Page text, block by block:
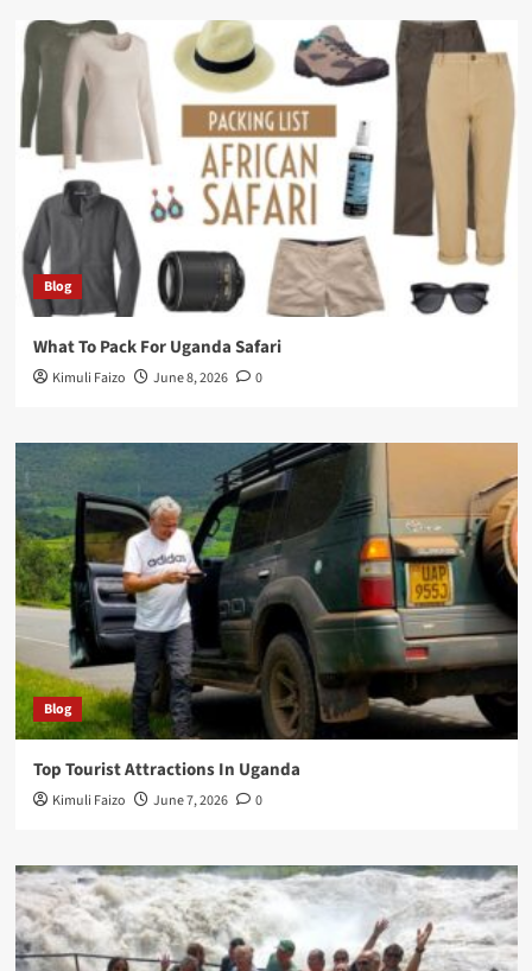
Blog
What To Pack For Uganda Safari
Kimuli Faizo June 8, 2026 0
Blog
Top Tourist Attractions In Uganda
Kimuli Faizo June 7, 2026 0